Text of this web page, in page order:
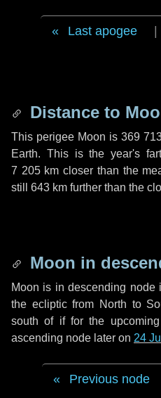
Last apogee
Distance to
This perigee Moon is 369
Earth. This is the year's
7 205 km closer than the
still 643 km further than the
Moon in
Moon is in descending node
the ecliptic from North to
south of if for the upcoming
ascending node later on 24
Previous node